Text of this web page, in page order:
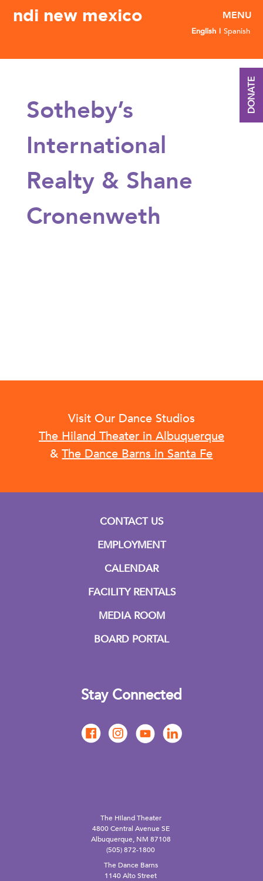
ndi new mexico
English Spanish
Sotheby’s
International
Realty & Shane
Cronenweth
Visit Our Dance Studios
The Hiland Theater in Albuquerque
& The Dance Barns in Santa Fe
CONTACT US
EMPLOYMENT
CALENDAR
FACILITY RENTALS
MEDIA ROOM
BOARD PORTAL
Stay Connected
The Hiland Theater
4800 Central Avenue SE
Albuquerque, NM 87108
(505) 872-1800
The Dance Barns
1140 Alto Street
DONATE